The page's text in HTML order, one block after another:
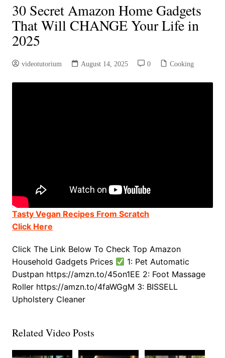
30 Secret Amazon Home Gadgets
That Will CHANGE Your Life in
2025
videotutorium August 14, 2025 0 Cooking
Tasty Vegan Recipes From Scratch
Click Here
Click The Link Below To Check Top Amazon
Household Gadgets Prices
1: Pet Automatic
Dustpan https://amzn.to/45on1EE 2: Foot Massage
Roller https://amzn.to/4faWGgM 3: BISSELL
Upholstery Cleaner
Related Video Posts